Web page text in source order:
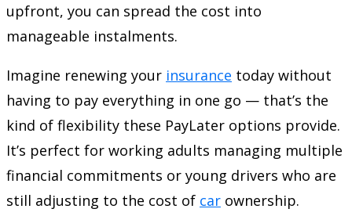
upfront, you can spread the cost into
manageable instalments.
Imagine renewing your insurance today without
having to pay everything in one go — that’s the
kind of flexibility these PayLater options provide.
It’s perfect for working adults managing multiple
financial commitments or young drivers who are
still adjusting to the cost of car ownership.